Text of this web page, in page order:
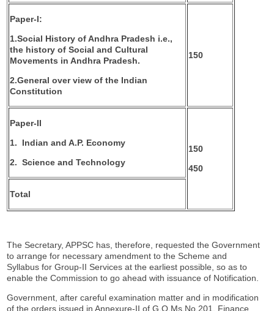
Paper-I:
1.Social History of Andhra Pradesh i.e.,
the history of Social and Cultural
Movements in Andhra Pradesh.
2.General over view of the Indian
Constitution
150
Paper-II
1. Indian and A.P. Economy
2. Science and Technology
150
450
Total
The Secretary, APPSC has, therefore, requested the Government
to arrange for necessary amendment to the Scheme and
Syllabus for Group-II Services at the earliest possible, so as to
enable the Commission to go ahead with issuance of Notification.
Government, after careful examination matter and in modification
of the orders issued in Annexure-II of G.O.Ms.No.201, Finance